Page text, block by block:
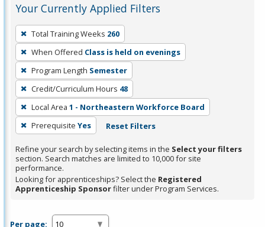
Your Currently Applied Filters
To
remove
a
filter,
press
Enter
or
Spacebar.
Total Training Weeks 260
When Offered Class is held on evenings
Program Length Semester
Credit/Curriculum Hours 48
Local Area 1 - Northeastern Workforce Board
Prerequisite Yes Reset Filters
Refine your search by selecting items in the Select your filters
section. Search matches are limited to 10,000 for site
performance.
Looking for apprenticeships? Select the Registered
Apprenticeship Sponsorfilter under Program Services.
Per page: